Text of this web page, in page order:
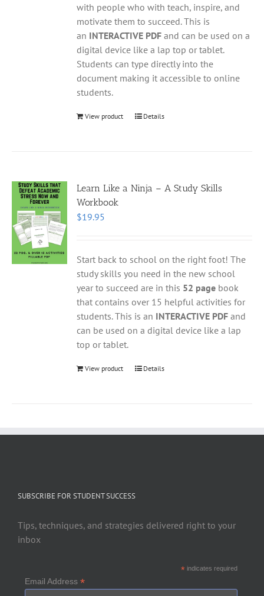
with people who with teach, inspire, and
motivate them to succeed. This is
an INTERACTIVE PDF and can be used on a
digital device like a lap top or tablet.
Students can type directly into the
document making it accessible to online
students.
View product Details
Learn Like a Ninja – A Study Skills
Workbook
$19.95
Start back to school on the right foot! The
study skills you need in the new school
year to succeed are in this 52 page book
that contains over 15 helpful activities for
students. This is an INTERACTIVE PDF and
can be used on a digital device like a lap
top or tablet.
View product Details
SUBSCRIBE FOR STUDENT SUCCESS
Tips, techniques, and strategies delivered right to your
inbox
*indicates required
Email Address *